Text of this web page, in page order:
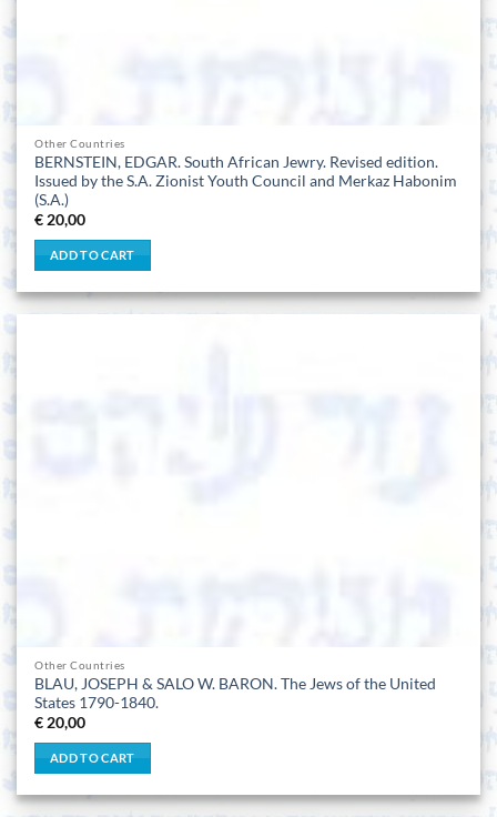
Other Countries
BERNSTEIN, EDGAR. South African Jewry. Revised edition.
Issued by the S.A. Zionist Youth Council and Merkaz Habonim
(S.A.)
€20,00
ADD TO CART
Other Countries
BLAU, JOSEPH & SALO W. BARON. The Jews of the United
States 1790-1840.
€20,00
ADD TO CART